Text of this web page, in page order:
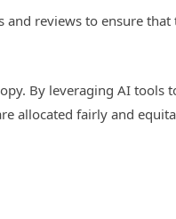
and reviews to ensure that
By leveraging AI tools
allocated fairly and